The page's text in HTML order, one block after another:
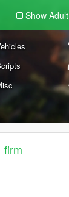
Show Adult